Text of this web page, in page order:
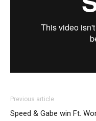
Previous article
Speed & Gabe win Ft.